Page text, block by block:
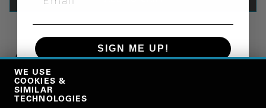
WE USE
COOKIES &
SIMILAR
TECHNOLOGIES
SIGN ME UP!